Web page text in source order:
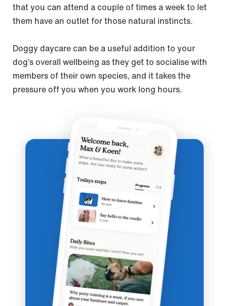
that you can attend a couple of times a week to let
them have an outlet for those natural instincts.
Doggy daycare can be a useful addition to your
dog’s overall wellbeing as they get to socialise with
members of their own species, and it takes the
pressure off you when you work long hours.